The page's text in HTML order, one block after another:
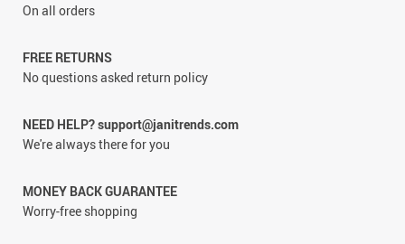
On all orders
FREE RETURNS
No questions asked return policy
NEED HELP? support@janitrends.com
We're always there for you
MONEY BACK GUARANTEE
Worry-free shopping